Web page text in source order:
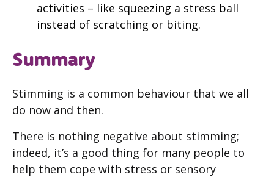
activities – like squeezing a stress ball
instead of scratching or biting.
Summary
Stimming is a common behaviour that we all
do now and then.
There is nothing negative about stimming;
indeed, it’s a good thing for many people to
help them cope with stress or sensory